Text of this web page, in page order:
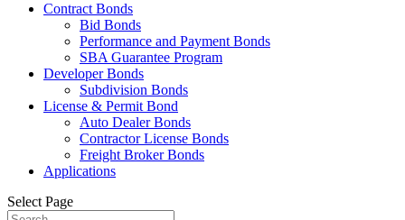
Contract Bonds
Bid Bonds
Performance and Payment Bonds
SBA Guarantee Program
Developer Bonds
Subdivision Bonds
License & Permit Bond
Auto Dealer Bonds
Contractor License Bonds
Freight Broker Bonds
Applications
Select Page